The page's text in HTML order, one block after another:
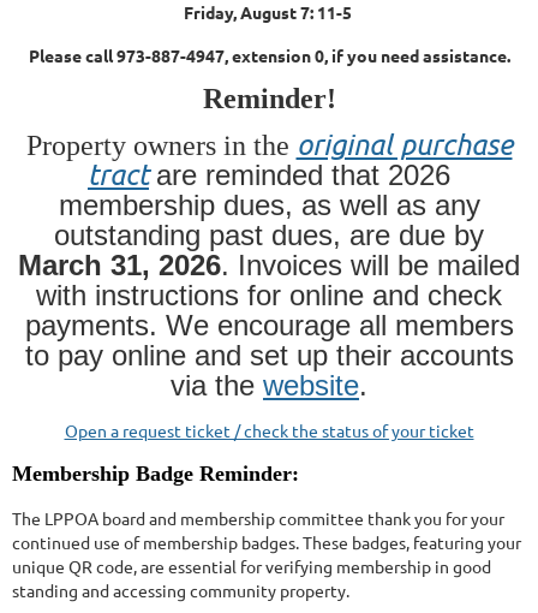
Friday, August 7: 11-5
Please call 973-887-4947, extension 0, if you need assistance.
Reminder!
Property owners in the original purchase
tract are reminded that 2026
membership dues, as well as any
outstanding past dues, are due by
March 31, 2026. Invoices will be mailed
with instructions for online and check
payments. We encourage all members
to pay online and set up their accounts
via the website.
Open a request ticket / check the status of your ticket
Membership Badge Reminder:
The LPPOA board and membership committee thank you for your
continued use of membership badges. These badges, featuring your
unique QR code, are essential for verifying membership in good
standing and accessing community property.